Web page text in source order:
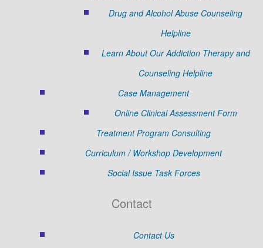
Drug and Alcohol Abuse Counseling
Helpline
Learn About Our Addiction Therapy and
Counseling Helpline
Case Management
Online Clinical Assessment Form
Treatment Program Consulting
Curriculum / Workshop Development
Social Issue Task Forces
Contact
Contact Us